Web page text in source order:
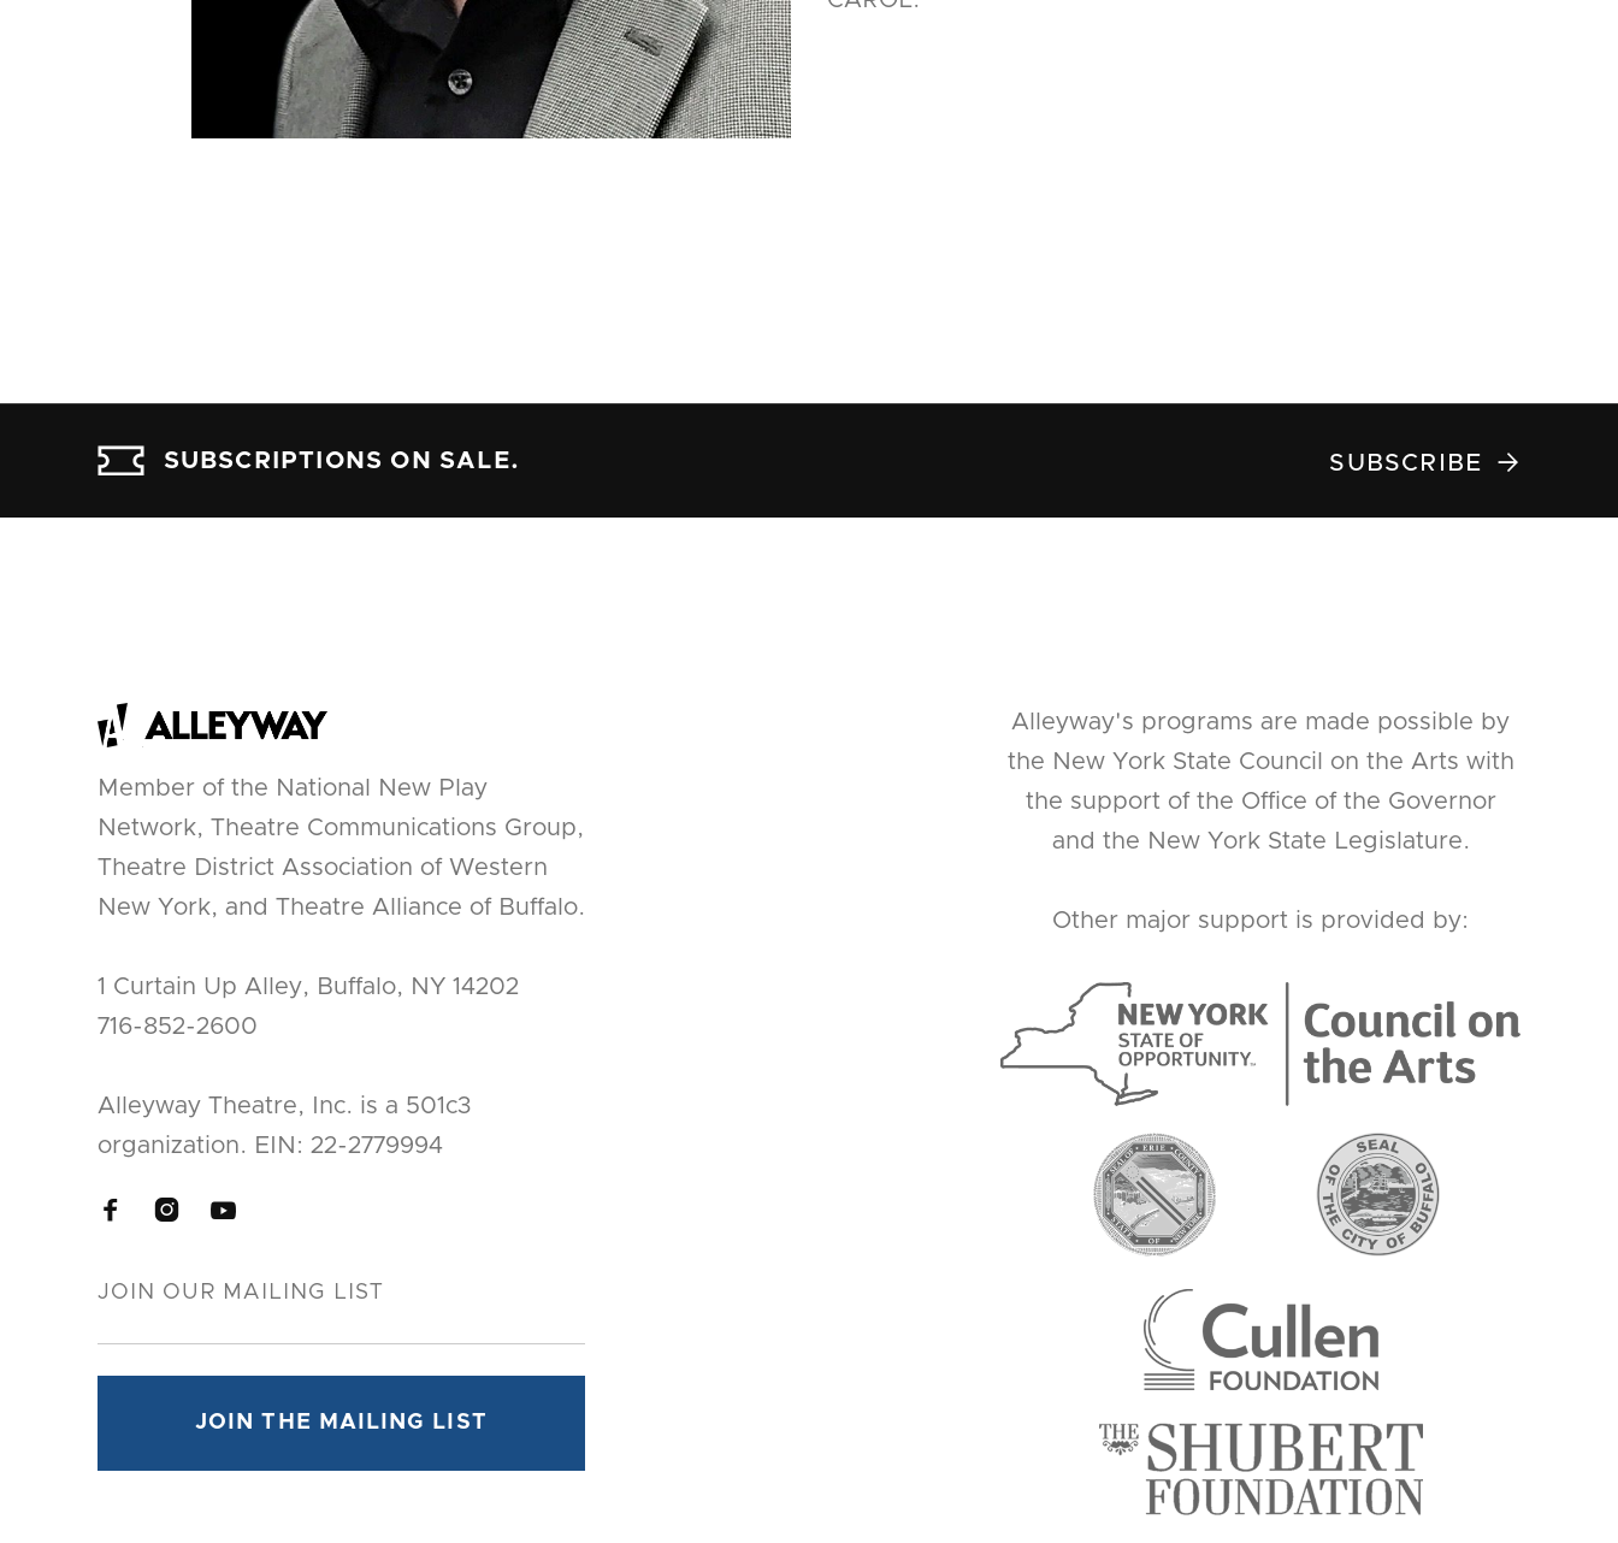
SUBSCRIPTIONS ON SALE. SUBSCRIBE 
Member of the National New Play
Network, Theatre Communications Group,
Theatre District Association of Western
New York, and Theatre Alliance of Buffalo.
1 Curtain Up Alley, Buffalo, NY 14202
716-852-2600
Alleyway Theatre, Inc. is a 501c3
organization. EIN: 22-2779994
  
Alleyway's programs are made possible by
the New York State Council on the Arts with
the support of the Office of the Governor
and the New York State Legislature.
Other major support is provided by: